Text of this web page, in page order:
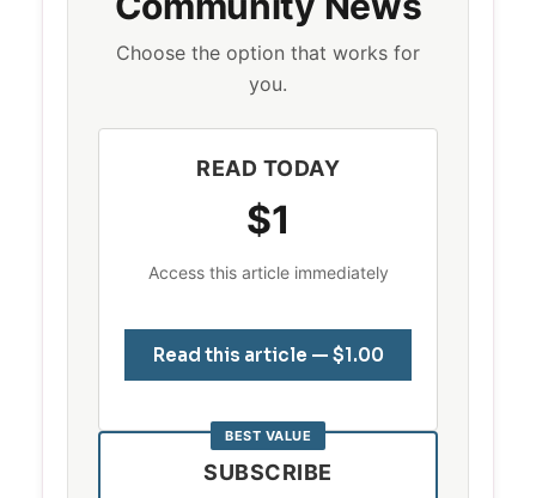
Choose the option that works for
you.
READ TODAY
$1
Access this article immediately
Read this article — $1.00
BEST VALUE
SUBSCRIBE